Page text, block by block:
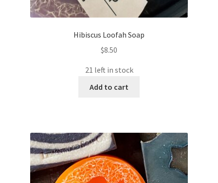
Hibiscus Loofah Soap
$8.50
21 left in stock
Add to cart